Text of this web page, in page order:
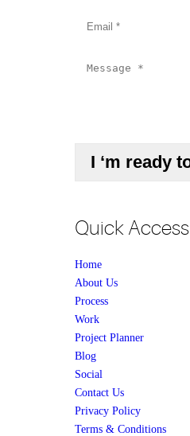
Quick Access
Home
About Us
Process
Work
Project Planner
Blog
Social
Contact Us
Privacy Policy
Terms & Conditions